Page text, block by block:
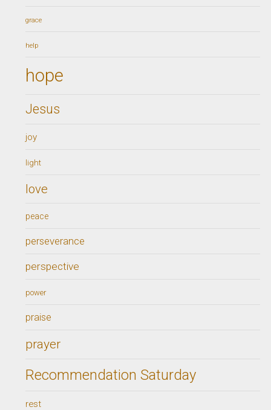
grace
help
hope
Jesus
joy
light
love
peace
perseverance
perspective
power
praise
prayer
Recommendation Saturday
rest